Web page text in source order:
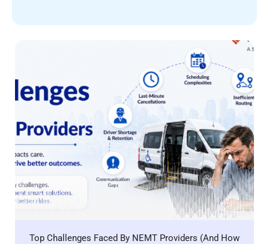
Top Challenges Faced By NEMT Providers (And How